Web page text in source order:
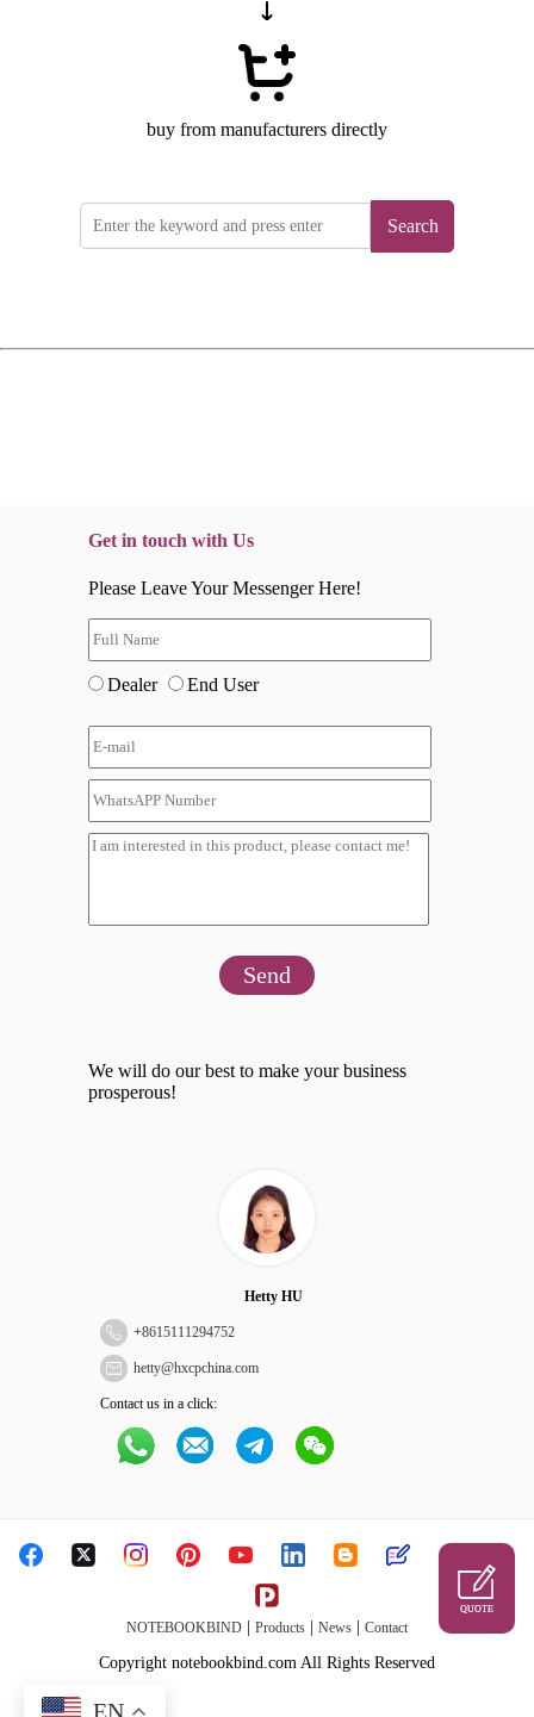
buy from manufacturers directly
Search
Get in touch with Us
Please Leave Your Messenger Here!
Dealer End User
Send
We will do our best to make your business
prosperous!
Hetty HU
+8615111294752
hetty@hxcpchina.com
Contact us in a click:
NOTEBOOKBIND Products News Contact
Copyright notebookbind.com All Rights Reserved
QUOTE
EN